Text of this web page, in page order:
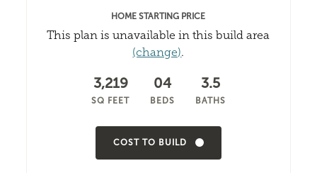
HOME STARTING PRICE
This plan is unavailable in this build area
(change).
3,219
SQ FEET
04
BEDS
3.5
BATHS
COST TO BUILD